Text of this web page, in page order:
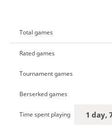
Total games
Rated games
Tournament games
Berserked games
Time spent playing 1 day,